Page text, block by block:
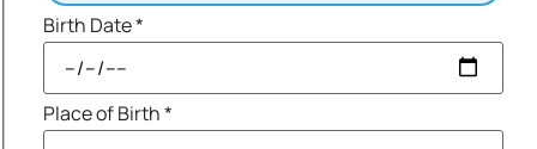
Birth Date*
Place of Birth*